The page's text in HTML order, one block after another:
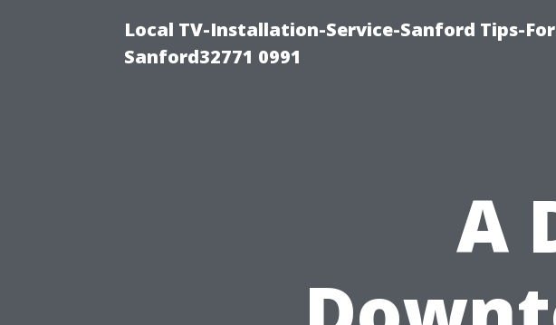
Local TV-Installation-Service-Sanford Tips-
Sanford32771 0991
A